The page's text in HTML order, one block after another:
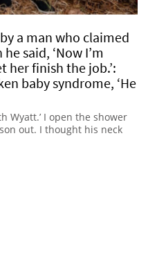
a man who claimed
said, ‘Now I’m
her finish the job.’:
baby syndrome, ‘He
Wyatt.’ I open the shower
out. I thought his neck